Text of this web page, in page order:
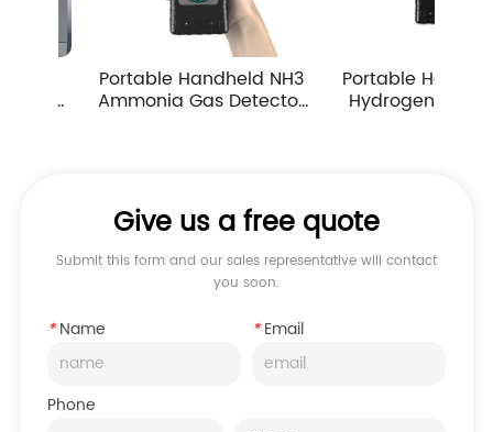
Handheld NH3
Gas Detector
Portable Handheld H2S
Hydrogen Sulfide Gas
Give us a free quote
Submit this form and our sales representative will contact
you soon.
*Name *Email
Phone